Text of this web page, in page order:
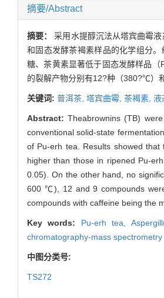
摘要/Abstract
摘要：采用水提醇沉法从塔宾曲霉
和固态发酵茶褐素样品的化学组分
糖、茶黄素显著低于固态发酵样品
的裂解产物分别有12?种（380?℃）
关键词: 普洱茶, 塔宾曲霉, 茶褐素, 液
Abstract:Theabrownins (TB)
conventional solid-state
of Pu-erh tea. Results showed
higher than those in ripened Pu-
0.05). On the other hand, no
600 ℃), 12 and 9 compounds
compounds with caffeine being the
Key words: Pu-erh tea,
chromatography-mass spectrometry
中图分类号:
TS272